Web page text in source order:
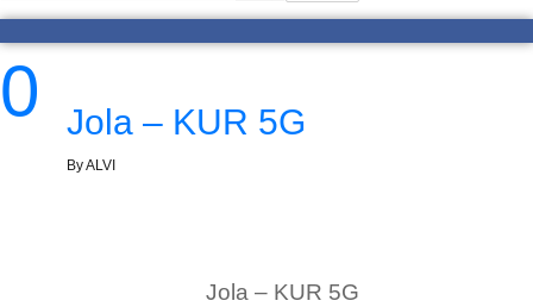
0 Jola – KUR 5G
By ALVI
Jola – KUR 5G